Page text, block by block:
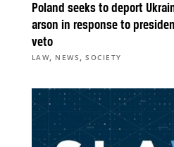
Poland seeks to deport
arson in response to
veto
LAW, NEWS ,SOCIETY